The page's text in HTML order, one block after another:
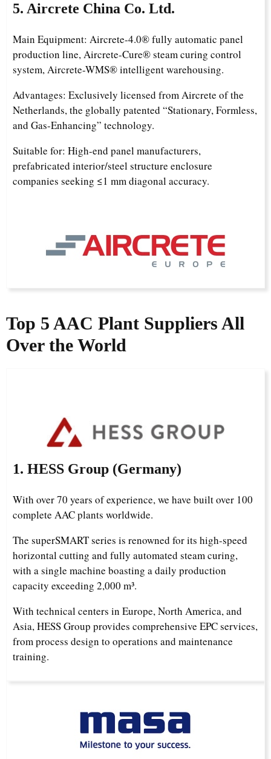
5. Aircrete China Co. Ltd.
Main Equipment: Aircrete-4.0® fully automatic panel
production line, Aircrete-Cure® steam curing control
system, Aircrete-WMS® intelligent warehousing.
Advantages: Exclusively licensed from Aircrete of the
Netherlands, the globally patented “Stationary, Formless,
and Gas-Enhancing” technology.
Suitable for: High-end panel manufacturers,
prefabricated interior/steel structure enclosure
companies seeking ≤1 mm diagonal accuracy.
Top 5 AAC Plant Suppliers All
Over the World
1. HESS Group (Germany)
With over 70 years of experience, we have built over 100
complete AAC plants worldwide.
The superSMART series is renowned for its high-speed
horizontal cutting and fully automated steam curing,
with a single machine boasting a daily production
capacity exceeding 2,000 m³.
With technical centers in Europe, North America, and
Asia, HESS Group provides comprehensive EPC services,
from process design to operations and maintenance
training.